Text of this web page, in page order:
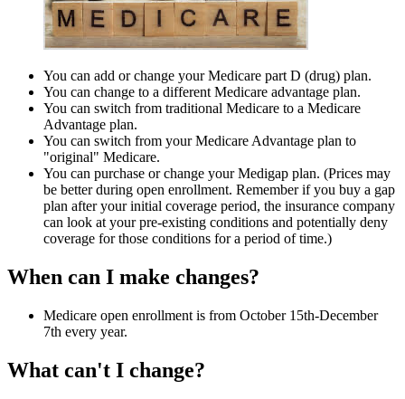
You can add or change your Medicare part D (drug) plan.
You can change to a different Medicare advantage plan.
You can switch from traditional Medicare to a Medicare
Advantage plan.
You can switch from your Medicare Advantage plan to
"original" Medicare.
You can purchase or change your Medigap plan. (Prices may
be better during open enrollment. Remember if you buy a gap
plan after your initial coverage period, the insurance company
can look at your pre-existing conditions and potentially deny
coverage for those conditions for a period of time.)
When can I make changes?
Medicare open enrollment is from October 15th-December
7th every year.
What can't I change?